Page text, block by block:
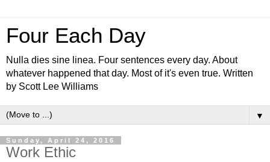
Four Each Day
Nulla dies sine linea. Four sentences every day. About
whatever happened that day. Most of it's even true. Written
by Scott Lee Williams
▼
Sunday, April 24, 2016
Work Ethic